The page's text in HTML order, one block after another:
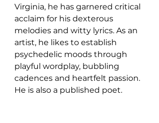
Virginia, he has garnered critical
acclaim for his dexterous
melodies and witty lyrics. As an
artist, he likes to establish
psychedelic moods through
playful wordplay, bubbling
cadences and heartfelt passion.
He is also a published poet.